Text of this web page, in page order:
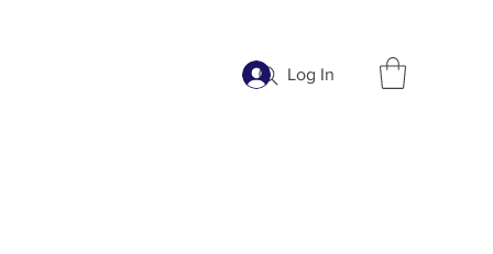
Log In